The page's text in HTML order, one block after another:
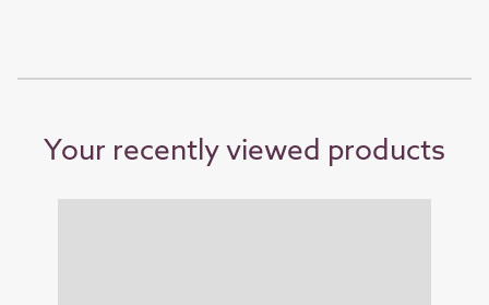
Your recently viewed products